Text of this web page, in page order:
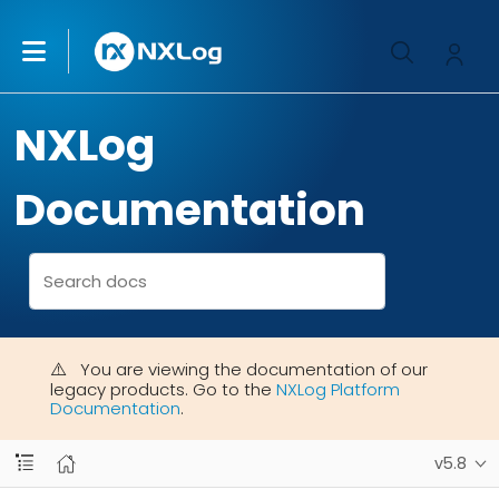
NXLog
Documentation
You are viewing the documentation of our
legacy products. Go to the NXLog Platform
Documentation.
v5.8